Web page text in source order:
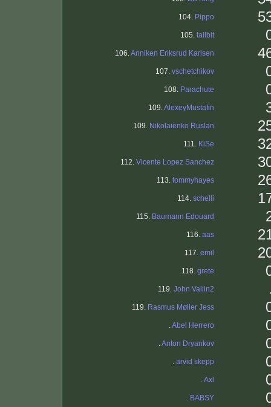
104. Pippo
105. tallbit
106.Anniken Eriksrud Karlsen
107. vschetchikov
108. Parachute
109.AlexeyMustafin
109. Nikolaienko Ruslan
111. KiSe
112. Vicente Lopez Sanchez
113. tommyhayes
114. schelli
115. Baumann Edouard
116. aas
117. emil
118. grete
119. John Vallin2
119. Rasmus Møller Jess
.Abel Herrero
.Anton Dryankov
. arvid skepp
.Axl
. BABSY